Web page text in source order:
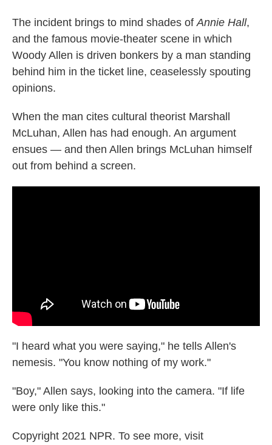
The incident brings to mind shades ofAnnie Hall,
and the famous movie-theater scene in which
Woody Allen is driven bonkers by a man standing
behind him in the ticket line, ceaselessly spouting
opinions.
When the man cites cultural theorist Marshall
McLuhan, Allen has had enough. An argument
ensues — and then Allen brings McLuhan himself
out from behind a screen.
"I heard what you were saying," he tells Allen's
nemesis. "You know nothing of my work."
"Boy," Allen says, looking into the camera. "If life
were only like this."
Copyright 2021 NPR. To see more, visit